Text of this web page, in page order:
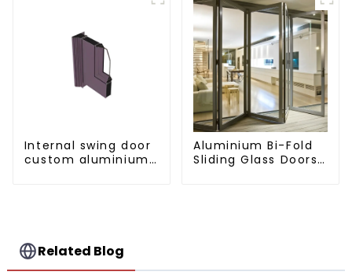
Internal swing door
custom aluminium
Aluminium Bi-Fold
Sliding Glass Doors
Related Blog